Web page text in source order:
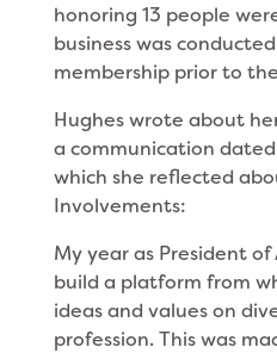
honoring 13 people
business was
membership prior to
Hughes wrote about
a communication
which she reflected
Involvements:
My year as President
build a platform from
ideas and values on
profession. This was